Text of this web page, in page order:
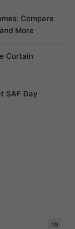
Compare
More
Curtain
SAF Day
19